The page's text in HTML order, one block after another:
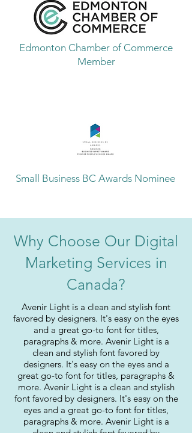
Edmonton Chamber of Commerce
Member
Small Business BC Awards Nominee
Why Choose Our Digital
Marketing Services in
Canada?
Avenir Light is a clean and stylish font
favored by designers. It's easy on the eyes
and a great go-to font for titles,
paragraphs & more. Avenir Light is a
clean and stylish font favored by
designers. It's easy on the eyes and a
great go-to font for titles, paragraphs &
more. Avenir Light is a clean and stylish
font favored by designers. It's easy on the
eyes and a great go-to font for titles,
paragraphs & more. Avenir Light is a